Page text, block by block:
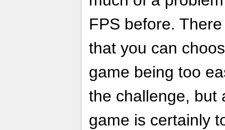
FPS before.
that you can
game being too
the challenge, but
game is certainly